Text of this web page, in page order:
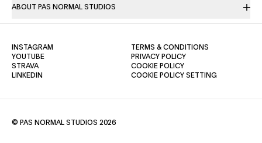
ABOUT PAS NORMAL STUDIOS
TERMS & CONDITIONS
PRIVACY POLICY(OPENS IN A NEW TAB)
COOKIE POLICY(OPENS IN A NEW TAB)
COOKIE POLICY SETTING
INSTAGRAM
YOUTUBE(OPENS IN A NEW TAB)
STRAVA(OPENS IN A NEW TAB)
LINKEDIN
© PAS NORMAL STUDIOS 2026